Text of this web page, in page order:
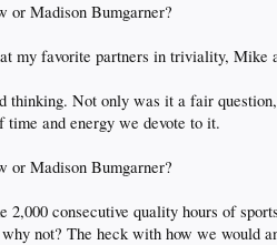
or Madison Bumgarner?
my favorite partners in triviality, Mike
thinking. Not only was it a fair
time and energy we devote to it.
or Madison Bumgarner?
2,000 consecutive quality hours of
not? The heck with how we would